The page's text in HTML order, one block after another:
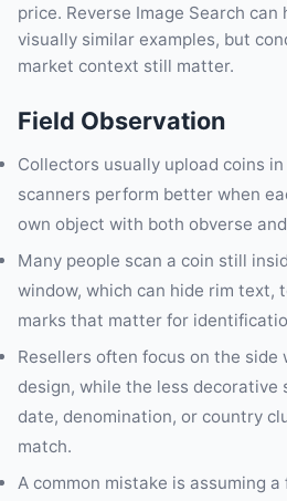
price. Reverse Image Search can
visually similar examples, but
market context still matter.
Field Observation
Collectors usually upload coins
scanners perform better when
own object with both obverse
Many people scan a coin still
window, which can hide rim text,
marks that matter for
Resellers often focus on the
design, while the less decorative
date, denomination, or country
match.
A common mistake is assuming